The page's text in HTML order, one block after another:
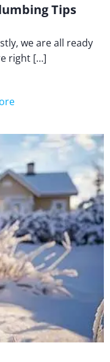
Tips
we are all ready
right […]